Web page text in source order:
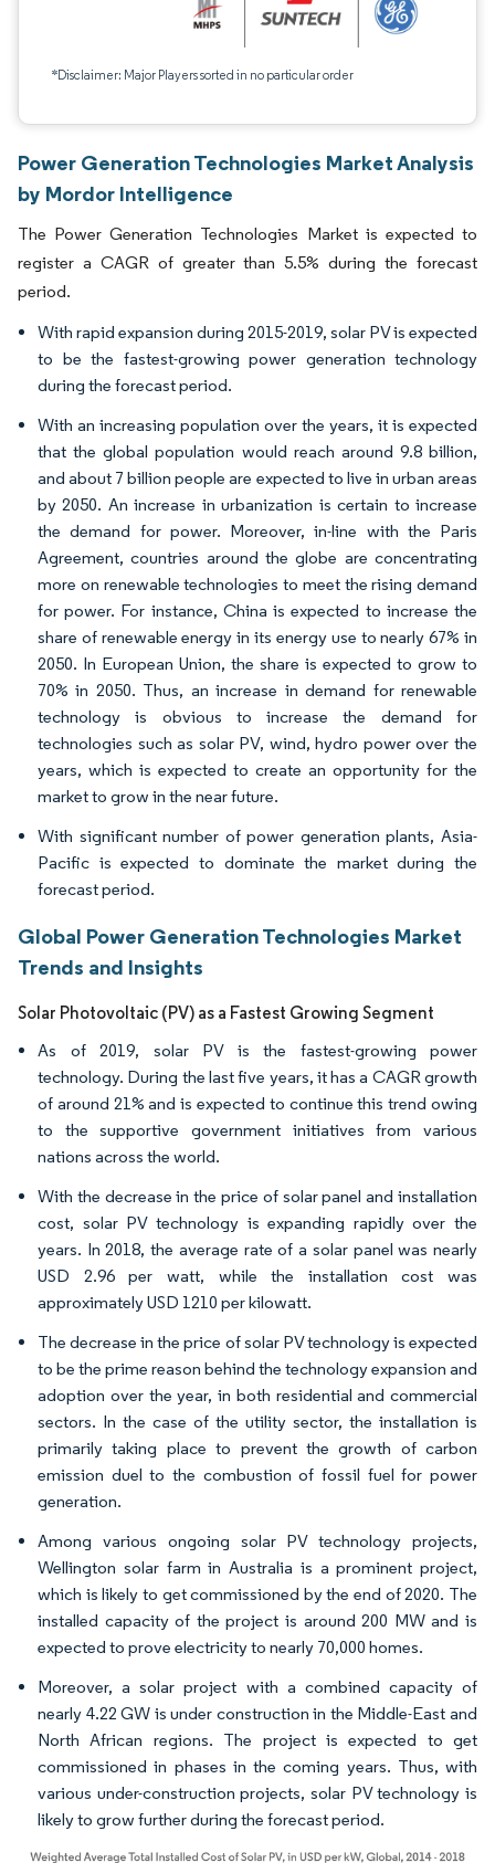
*Disclaimer: Major Players sorted in no particular order
Power Generation Technologies Market Analysis
by Mordor Intelligence
The Power Generation Technologies Market is expected to
register a CAGR of greater than 5.5% during the forecast
period.
With rapid expansion during 2015-2019, solar PV is expected
to be the fastest-growing power generation technology
during the forecast period.
With an increasing population over the years, it is expected
that the global population would reach around 9.8 billion,
and about 7 billion people are expected to live in urban areas
by 2050. An increase in urbanization is certain to increase
the demand for power. Moreover, in-line with the Paris
Agreement, countries around the globe are concentrating
more on renewable technologies to meet the rising demand
for power. For instance, China is expected to increase the
share of renewable energy in its energy use to nearly 67% in
2050. In European Union, the share is expected to grow to
70% in 2050. Thus, an increase in demand for renewable
technology is obvious to increase the demand for
technologies such as solar PV, wind, hydro power over the
years, which is expected to create an opportunity for the
market to grow in the near future.
With significant number of power generation plants, Asia-
Pacific is expected to dominate the market during the
forecast period.
Global Power Generation Technologies Market
Trends and Insights
Solar Photovoltaic (PV) as a Fastest Growing Segment
As of 2019, solar PV is the fastest-growing power
technology. During the last five years, it has a CAGR growth
of around 21% and is expected to continue this trend owing
to the supportive government initiatives from various
nations across the world.
With the decrease in the price of solar panel and installation
cost, solar PV technology is expanding rapidly over the
years. In 2018, the average rate of a solar panel was nearly
USD 2.96 per watt, while the installation cost was
approximately USD 1210 per kilowatt.
The decrease in the price of solar PV technology is expected
to be the prime reason behind the technology expansion and
adoption over the year, in both residential and commercial
sectors. In the case of the utility sector, the installation is
primarily taking place to prevent the growth of carbon
emission duel to the combustion of fossil fuel for power
generation.
Among various ongoing solar PV technology projects,
Wellington solar farm in Australia is a prominent project,
which is likely to get commissioned by the end of 2020. The
installed capacity of the project is around 200 MW and is
expected to prove electricity to nearly 70,000 homes.
Moreover, a solar project with a combined capacity of
nearly 4.22 GW is under construction in the Middle-East and
North African regions. The project is expected to get
commissioned in phases in the coming years. Thus, with
various under-construction projects, solar PV technology is
likely to grow further during the forecast period.